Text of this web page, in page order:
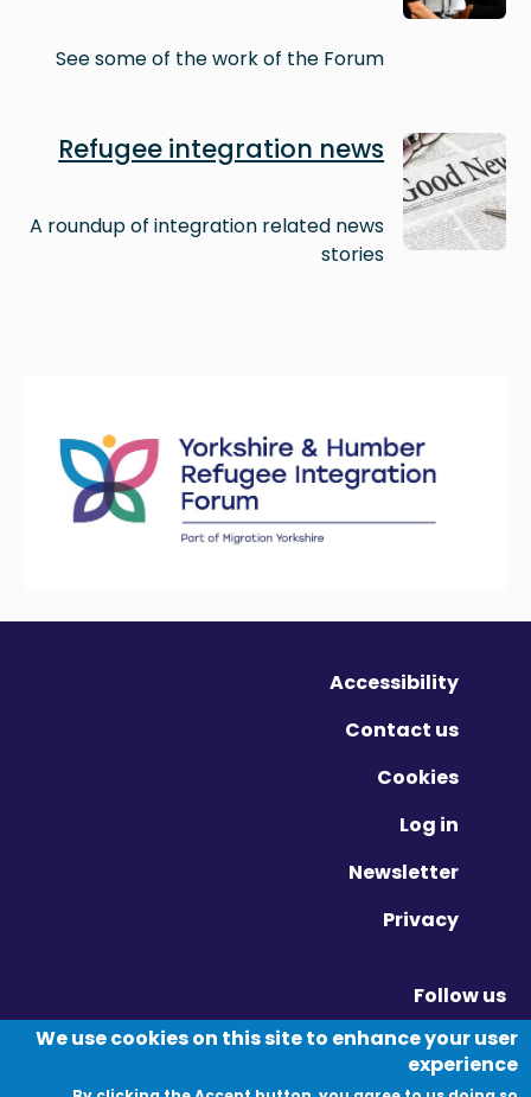
See some of the work of the Forum
Image
Refugee integration news
A roundup of integration related news
stories
Accessibility
Contact us
Cookies
Log in
Newsletter
Privacy
Follow us
Twitter - Opens in new window
Linkedin - Opens in new window
Vimeo - Opens in new window
We use cookies on this site to enhance your user
experience